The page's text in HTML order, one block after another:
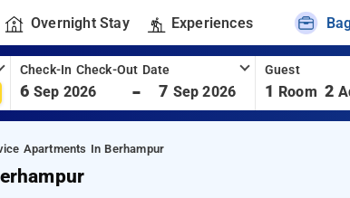
Overnight Stay Experiences
Check-In Check-Out Date
6 Sep 2026 - 7 Sep 2026
Guest
1 Room 2
Apartments In Berhampur